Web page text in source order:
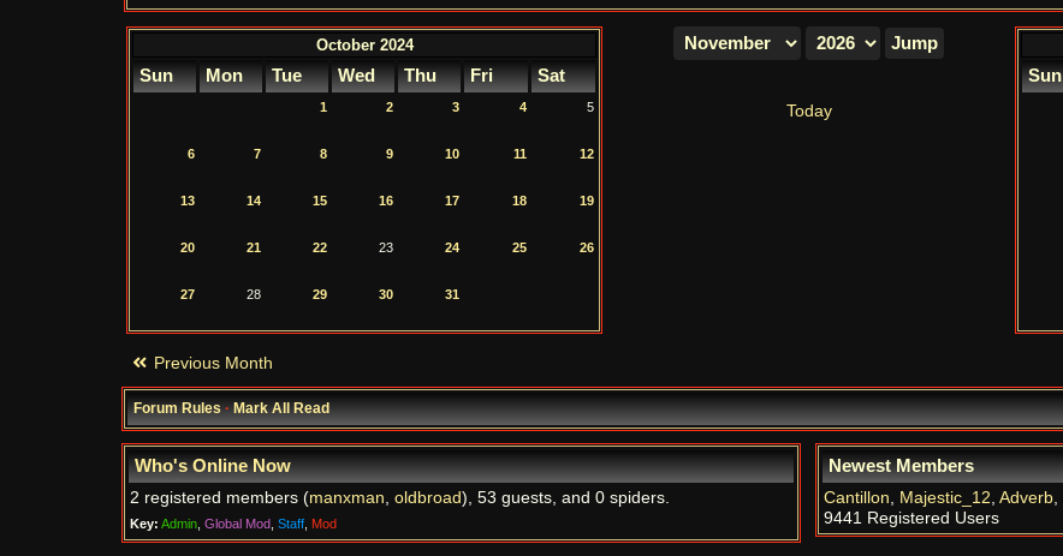
October 2024
Sun Mon Tue Wed Thu Fri Sat
1 2 3 4 5
6 7 8 9 10 11 12
13 14 15 16 17 18 19
20 21 22 23 24 25 26
27 28 29 30 31
Today
Sun
Previous Month
Forum Rules·Mark All Read
Who's Online Now
2 registered members (manxman, oldbroad), 53 guests, and 0 spiders.
Key: Admin Global Mod Staff Mod
Newest Members
Cantillon, Majestic_12, Adverb,
9441 Registered Users